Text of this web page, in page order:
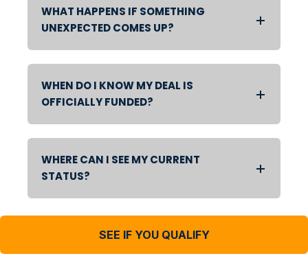
WHAT HAPPENS IF SOMETHING
UNEXPECTED COMES UP?
WHEN DO I KNOW MY DEAL IS
OFFICIALLY FUNDED?
WHERE CAN I SEE MY CURRENT
STATUS?
SEE IF YOU QUALIFY